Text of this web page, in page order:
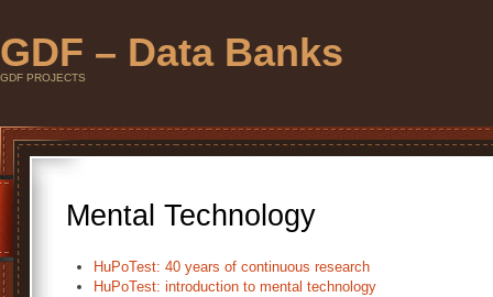
GDF – Data Banks
GDF PROJECTS
Mental Technology
HuPoTest: 40 years of continuous research
HuPoTest: introduction to mental technology